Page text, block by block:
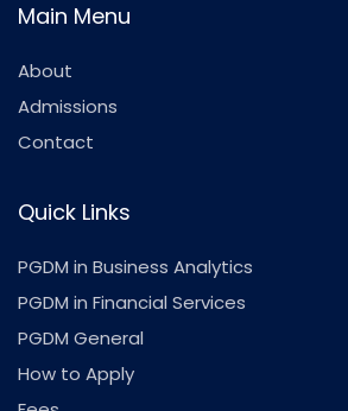
Main Menu
About
Admissions
Contact
Quick Links
PGDM in Business Analytics
PGDM in Financial Services
PGDM General
How to Apply